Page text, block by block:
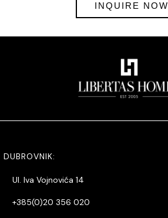
INQUIRE NOW
DUBROVNIK:
Ul. Iva Vojnovića 14
+385(0)20 356 020